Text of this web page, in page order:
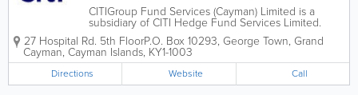
CITIGroup Fund Services (Cayman) Limited is a
subsidiary of CITI Hedge Fund Services Limited.
Located in George Town, they were known as CITI
Hedge Fund Services (Cayman) Limited until 2012.
CITIGroup Fund Services (Cayman) Limited offers...
27 Hospital Rd. 5th FloorP.O. Box 10293, George Town, Grand
Cayman, Cayman Islands, KY1-1003
Directions Website Call